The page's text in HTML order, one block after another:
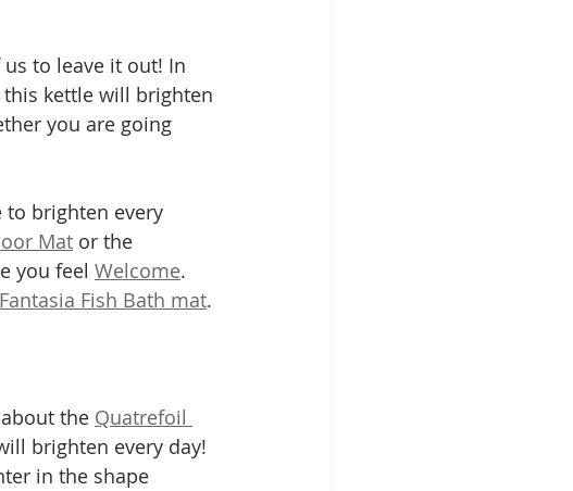
to leave it out! In
kettle will brighten
you are going
to brighten every
Mat or the
you feel Welcome.
Fantasia Fish Bath mat.
the Quatrefoil
brighten every day!
in the shape